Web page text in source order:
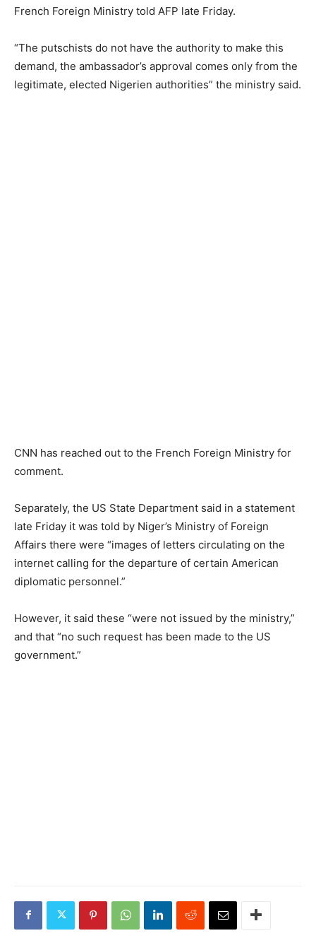
French Foreign Ministry told AFP late Friday.
“The putschists do not have the authority to make this
demand, the ambassador’s approval comes only from the
legitimate, elected Nigerien authorities” the ministry said.
CNN has reached out to the French Foreign Ministry for
comment.
Separately, the US State Department said in a statement
late Friday it was told by Niger’s Ministry of Foreign
Affairs there were “images of letters circulating on the
internet calling for the departure of certain American
diplomatic personnel.”
However, it said these “were not issued by the ministry,”
and that “no such request has been made to the US
government.”